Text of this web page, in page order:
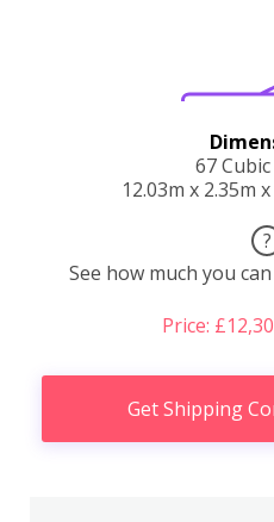
67
12.03m x 2.35m
?
See how much you
Price:
Get Shipping